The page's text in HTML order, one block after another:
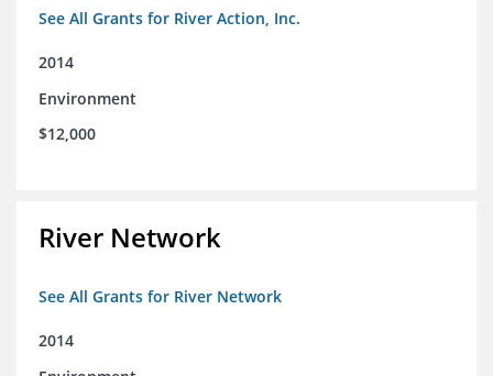
See All Grants for River Action, Inc.
2014
Environment
$12,000
River Network
See All Grants for River Network
2014